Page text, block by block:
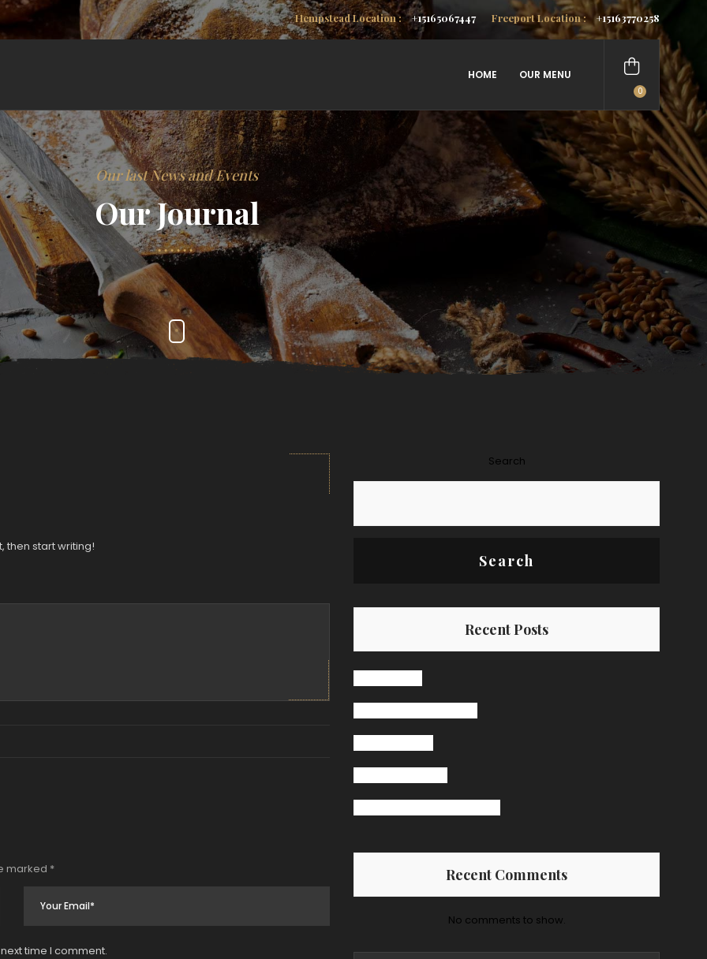
Hempstead Location : +15165067447 Freeport Location : +15163770258
0
HOME OUR MENU
Our last News and Events
Our Journal
then start writing!
marked *
time I comment.
Search
Search
Recent Posts
Recent Comments
No comments to show.